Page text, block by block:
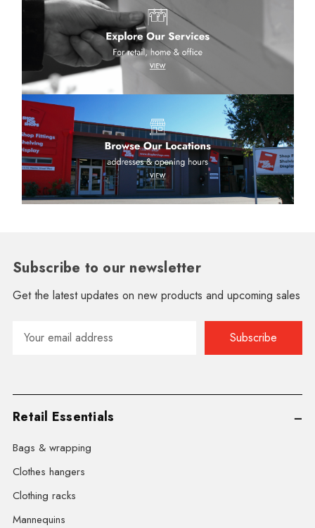
Subscribe to our newsletter
Get the latest updates on new products and upcoming sales
Email
Address
Retail Essentials
Bags & wrapping
Clothes hangers
Clothing racks
Mannequins